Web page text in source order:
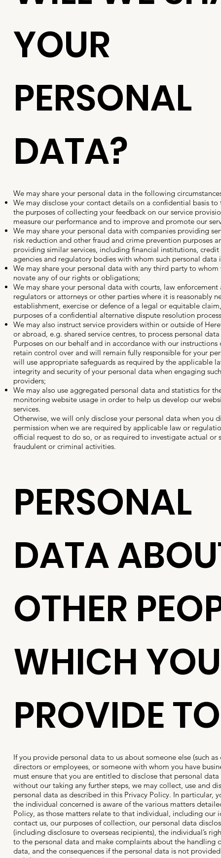
We may share your personal data in the following
We may disclose your contact details on a confidential basis
the purposes of collecting your feedback on our service
measure our performance and to improve and promote our
We may share your personal data with companies providing
risk reduction and other fraud and crime prevention purposes
providing similar services, including financial institutions, credit
agencies and regulatory bodies with whom such personal data
We may share your personal data with any third party to whom
novate any of our rights or obligations;
We may share your personal data with courts, law enforcement
regulators or attorneys or other parties where it is reasonably
establishment, exercise or defence of a legal or equitable
purposes of a confidential alternative dispute resolution
We may also instruct service providers within or outside of
or abroad, e.g. shared service centres, to process personal
Purposes on our behalf and in accordance with our
retain control over and will remain fully responsible for your
will use appropriate safeguards as required by the applicable
integrity and security of your personal data when engaging
providers;
We may also use aggregated personal data and statistics for
monitoring website usage in order to help us develop our
services.
Otherwise, we will only disclose your personal data when you
permission when we are required by applicable law or
official request to do so, or as required to investigate actual or
fraudulent or criminal activities.
YOUR
PERSONAL
DATA?
If you provide personal data to us about someone else (such as
directors or employees, or someone with whom you have
must ensure that you are entitled to disclose that personal
without our taking any further steps, we may collect, use and
personal data as described in this Privacy Policy. In particular,
the individual concerned is aware of the various matters
Policy, as those matters relate to that individual, including our
contact us, our purposes of collection, our personal data
(including disclosure to overseas recipients), the individual’s
to the personal data and make complaints about the handling
data, and the consequences if the personal data is not provided
PERSONAL
DATA
OTHER
WHICH YOU
PROVIDE